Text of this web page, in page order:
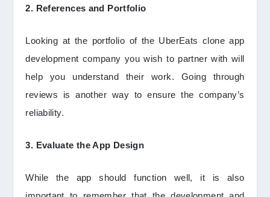
2. References and Portfolio
Looking at the portfolio of the UberEats clone app
development company you wish to partner with will
help you understand their work. Going through
reviews is another way to ensure the company’s
reliability.
3. Evaluate the App Design
While the app should function well, it is also